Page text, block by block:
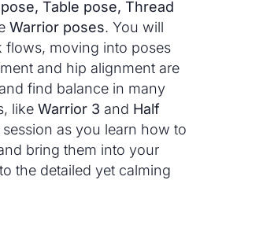
Table pose, Thread
Warrior poses. You will
moving into poses
and hip alignment are
find balance in many
like Warrior 3 and Half
as you learn how to
bring them into your
the detailed yet calming